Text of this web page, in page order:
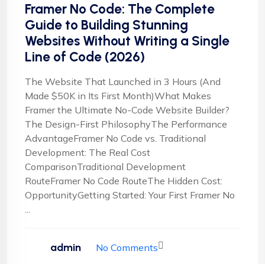
Framer No Code: The Complete
Guide to Building Stunning
Websites Without Writing a Single
Line of Code (2026)
The Website That Launched in 3 Hours (And
Made $50K in Its First Month)What Makes
Framer the Ultimate No-Code Website Builder?
The Design-First PhilosophyThe Performance
AdvantageFramer No Code vs. Traditional
Development: The Real Cost
ComparisonTraditional Development
RouteFramer No Code RouteThe Hidden Cost:
OpportunityGetting Started: Your First Framer No
...
admin No Comments